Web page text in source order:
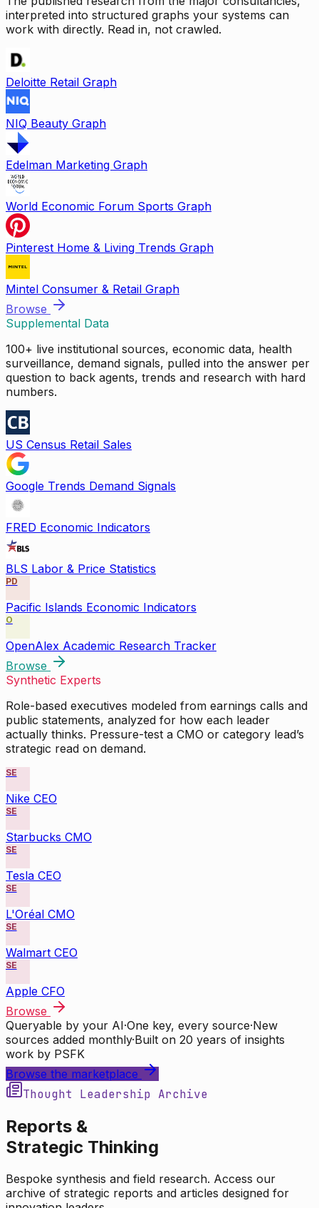
interpreted into structured graphs your systems can
work with directly. Read in, not crawled.
Deloitte Retail Graph
NIQ Beauty Graph
Edelman Marketing Graph
World Economic Forum Sports Graph
Pinterest Home & Living Trends Graph
Mintel Consumer & Retail Graph
Browse
Supplemental Data
100+ live institutional sources, economic data, health
surveillance, demand signals, pulled into the answer per
question to back agents, trends and research with hard
numbers.
US Census Retail Sales
Google Trends Demand Signals
FRED Economic Indicators
BLS Labor & Price Statistics
PD
Pacific Islands Economic Indicators
O
OpenAlex Academic Research Tracker
Browse
Synthetic Experts
Role-based executives modeled from earnings calls and
public statements, analyzed for how each leader
actually thinks. Pressure-test a CMO or category lead’s
strategic read on demand.
SE
Nike CEO
SE
Starbucks CMO
SE
Tesla CEO
SE
L'Oréal CMO
SE
Walmart CEO
SE
Apple CFO
Browse
Queryable by your AI·One key, every source·New
sources added monthly·Built on 20 years of insights
work by PSFK
Browse the marketplace
Thought Leadership Archive
Reports &
Strategic Thinking
Bespoke synthesis and field research. Access our
archive of strategic reports and articles designed for